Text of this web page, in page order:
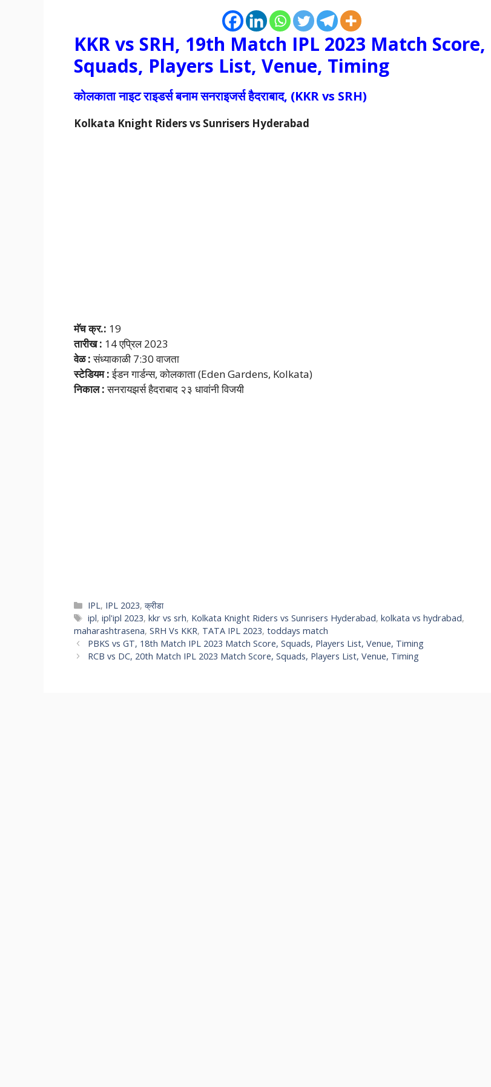
KKR vs SRH, 19th Match IPL 2023 Match Score,
Squads, Players List, Venue, Timing
कोलकाता नाइट राइडर्स बनाम सनराइजर्स हैदराबाद, (KKR vs SRH)
Kolkata Knight Riders vs Sunrisers Hyderabad
मॅच क्र.: 19
तारीख : 14 एप्रिल 2023
वेळ :संध्याकाळी 7:30 वाजता
स्टेडियम :ईडन गार्डन्स, कोलकाता (Eden Gardens, Kolkata)
निकाल :सनरायझर्स हैदराबाद २३ धावांनी विजयी
IPL, IPL 2023,क्रीडा
ipl,ipl'ipl 2023,kkr vs srh, Kolkata Knight Riders vs Sunrisers Hyderabad,kolkata vs hydrabad,
maharashtrasena, SRH Vs KKR, TATA IPL 2023, toddays match
PBKS vs GT, 18th Match IPL 2023 Match Score, Squads, Players List, Venue, Timing
RCB vs DC, 20th Match IPL 2023 Match Score, Squads, Players List, Venue, Timing